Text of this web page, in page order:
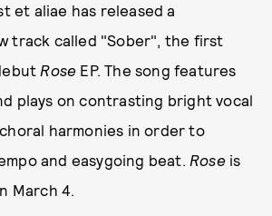
et aliae has released a
track called "Sober", the first
Rose EP. The song features
plays on contrasting bright vocal
harmonies in order to
and easygoing beat. Roseis
March 4.